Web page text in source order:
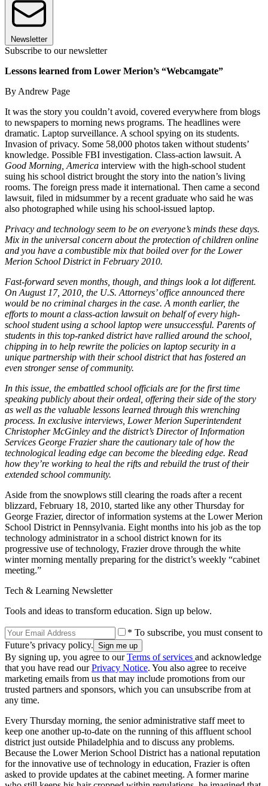
Newsletter
Subscribe to our newsletter
Lessons learned from Lower Merion’s “Webcamgate”
By Andrew Page
It was the story you couldn’t avoid, covered everywhere from blogs
to newspapers to morning news programs. The headlines were
dramatic. Laptop surveillance. A school spying on its students.
Invasion of privacy. Some 58,000 photos taken without students’
knowledge. Possible FBI investigation. Class-action lawsuit. A
Good Morning, America interview with the high-school student
suing his school district brought the story into the nation’s living
rooms. The foreign press made it international. Then came a second
lawsuit, filed in midsummer by a recent graduate who said he was
also photographed while using his school-issued laptop.
Privacy and technology seem to be on everyone’s minds these days.
Mix in the universal concern about the protection of children online
and you have a combustible mix that boiled over for the Lower
Merion School District in February 2010.
Fast-forward seven months, though, and things look a lot different.
On August 17, 2010, the U.S. Attorneys’ office announced there
would be no criminal charges in the case. A month earlier, the
efforts to mount a class-action lawsuit on behalf of every high-
school student using a school laptop were unsuccessful. Parents of
students in this top-ranked district have rallied around the school,
chipping in to help rewrite the policies on laptop security in a
unique partnership with their school district that has fostered an
even stronger sense of community.
In this issue, the embattled school officials are for the first time
speaking publicly about their ordeal, offering their side of the story
as well as the valuable lessons learned through this wrenching
process. In exclusive interviews, Lower Merion Superintendent
Christopher McGinley and the district’s Director of Information
Services George Frazier share the cautionary tale of how the
technological leading edge can become the bleeding edge. Read
how they’re working to heal the rifts and rebuild the trust of their
extended school community.
Aside from the snowplows still clearing the roads after a recent
blizzard, February 18, 2010, started like any other Thursday for
George Frazier, director of information systems at the Lower Merion
School District in Pennsylvania. Eight months into his job as the top
technology administrator in a school district known for its
progressive use of technology, Frazier drove through the white
winter morning mentally preparing for the district’s weekly “cabinet
meeting.”
Tech & Learning Newsletter
Tools and ideas to transform education. Sign up below.
* To subscribe, you must consent to
Future’s privacy policy.
By signing up, you agree to ourTerms of services and acknowledge
that you have read ourPrivacy Notice. You also agree to receive
marketing emails from us that may include promotions from our
trusted partners and sponsors, which you can unsubscribe from at
any time.
Every Thursday morning, the senior administrative staff meet to
keep one another up-to-date on the running of this affluent school
district just outside Philadelphia and to discuss any problems.
Because the Lower Merion School District has a national reputation
for the innovative use of technology in education, Frazier is often
asked to provide updates at the cabinet meeting. A former marine